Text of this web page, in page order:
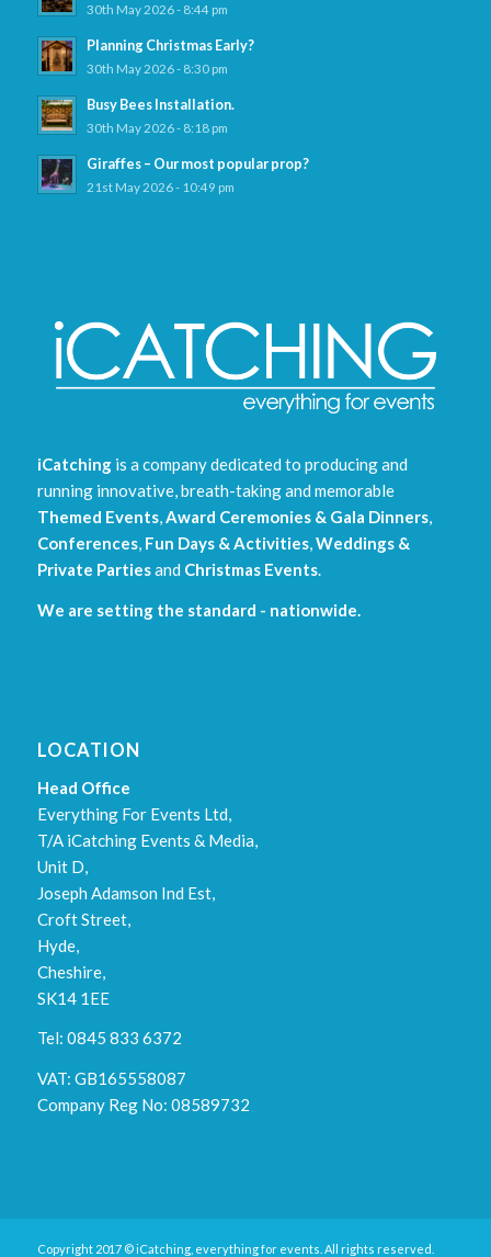
30th May 2026 - 8:44 pm
Planning Christmas Early?
30th May 2026 - 8:30 pm
Busy Bees Installation.
30th May 2026 - 8:18 pm
Giraffes – Our most popular prop?
21st May 2026 - 10:49 pm
iCatchingis a company dedicated to producing and
running innovative, breath-taking and memorable
Themed Events,Award Ceremonies & Gala Dinners,
Conferences, Fun Days & Activities,Weddings &
Private Partiesand Christmas Events.
We are setting the standard - nationwide.
LOCATION
Head Office
Everything For Events Ltd,
T/A iCatching Events & Media,
Unit D,
Joseph Adamson Ind Est,
Croft Street,
Hyde,
Cheshire,
SK14 1EE
Tel: 0845 833 6372
VAT: GB165558087
Company Reg No: 08589732
Copyright 2017 © iCatching, everything for events. All rights reserved.